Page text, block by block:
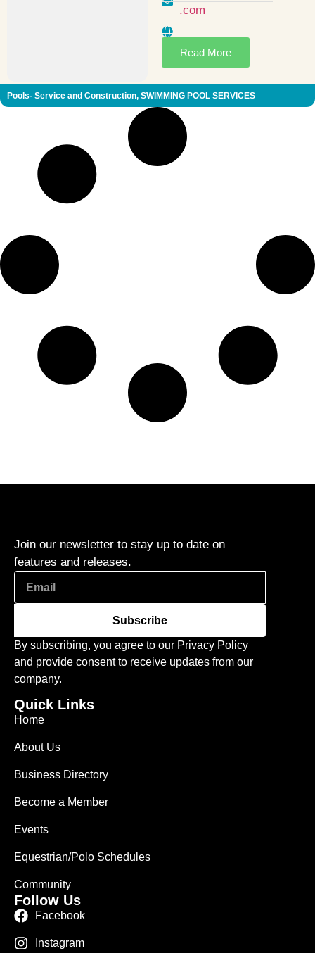
.com
Read More
Pools- Service and Construction, SWIMMING POOL SERVICES
Join our newsletter to stay up to date on
features and releases.
Subscribe
By subscribing, you agree to our Privacy Policy
and provide consent to receive updates from our
company.
Quick Links
Home
About Us
Business Directory
Become a Member
Events
Equestrian/Polo Schedules
Community
Follow Us
Facebook
Instagram